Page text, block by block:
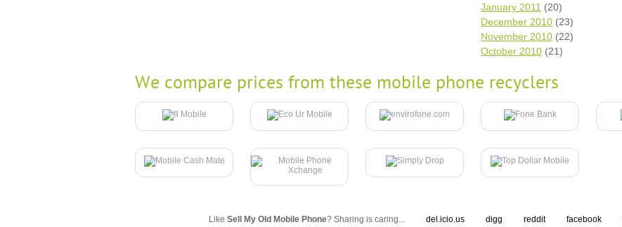
January 2011 (20)
December 2010 (23)
November 2010 (22)
October 2010 (21)
We compare prices from these mobile phone recyclers
Like Sell My Old Mobile Phone? Sharing is caring... del.icio.us digg reddit facebook